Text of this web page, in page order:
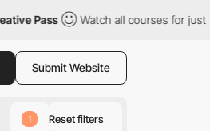
Watch all courses for just $12/month
Submit Website
1 Reset filters